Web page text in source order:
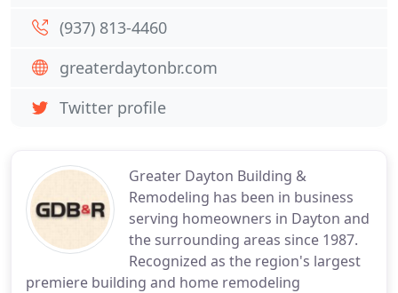
Greater Dayton Building &
Remodeling has been in business
serving homeowners in Dayton and
the surrounding areas since 1987.
Recognized as the region's largest
premiere building and home remodeling
(937) 813-4460
greaterdaytonbr.com
Twitter profile